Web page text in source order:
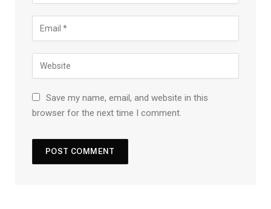
Save my name, email, and website in this
browser for the next time I comment.